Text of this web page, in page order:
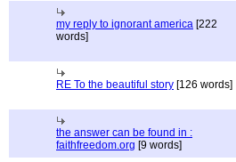
my reply to ignorant america [222
words]
RE To the beautiful story [126 words]
the answer can be found in :
faithfreedom.org [9 words]